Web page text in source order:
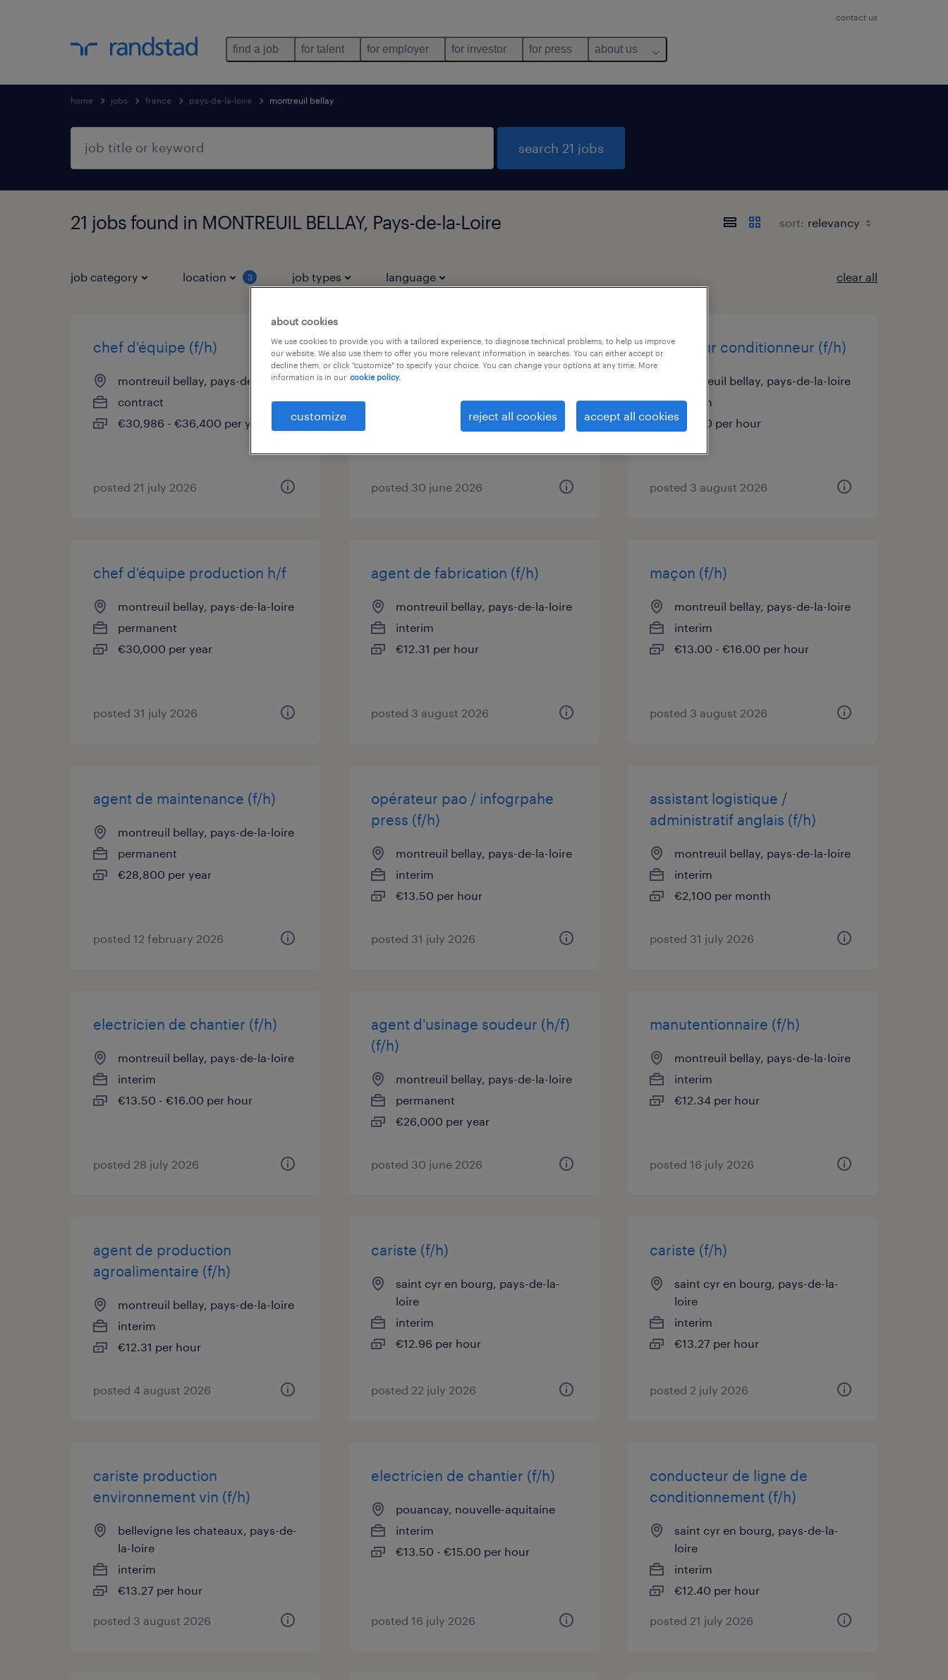
contact us
find a job for talent for employer for investor for press about us
home jobs france pays-de-la-loire montreuil bellay
search 21 jobs
21 jobs found in MONTREUIL BELLAY, Pays-de-la-Loire sort:
job category location 3 job types language clear all
chef d'équipe (f/h)
montreuil bellay, pays-de-la-loire
contract
€30,986 - €36,400 per year
posted 21 july 2026
agent d'usinage cintreur (h/f)
(f/h)
montreuil bellay, pays-de-la-loire
posted 30 june 2026
opérateur conditionneur (f/h)
montreuil bellay, pays-de-la-loire
interim
€13.50 per hour
posted 3 august 2026
chef d'équipe production h/f
montreuil bellay, pays-de-la-loire
permanent
€30,000 per year
posted 31 july 2026
agent de fabrication (f/h)
montreuil bellay, pays-de-la-loire
interim
€12.31 per hour
posted 3 august 2026
maçon (f/h)
montreuil bellay, pays-de-la-loire
interim
€13.00 - €16.00 per hour
posted 3 august 2026
agent de maintenance (f/h)
montreuil bellay, pays-de-la-loire
permanent
€28,800 per year
posted 12 february 2026
opérateur pao / infogrpahe
press (f/h)
montreuil bellay, pays-de-la-loire
interim
€13.50 per hour
posted 31 july 2026
assistant logistique /
administratif anglais (f/h)
montreuil bellay, pays-de-la-loire
interim
€2,100 per month
posted 31 july 2026
electricien de chantier (f/h)
montreuil bellay, pays-de-la-loire
interim
€13.50 - €16.00 per hour
posted 28 july 2026
agent d'usinage soudeur (h/f)
(f/h)
montreuil bellay, pays-de-la-loire
permanent
€26,000 per year
posted 30 june 2026
manutentionnaire (f/h)
montreuil bellay, pays-de-la-loire
interim
€12.34 per hour
posted 16 july 2026
agent de production
agroalimentaire (f/h)
montreuil bellay, pays-de-la-loire
interim
€12.31 per hour
posted 4 august 2026
cariste (f/h)
saint cyr en bourg, pays-de-la-
loire
interim
€12.96 per hour
posted 22 july 2026
cariste (f/h)
saint cyr en bourg, pays-de-la-
loire
interim
€13.27 per hour
posted 2 july 2026
cariste production
environnement vin (f/h)
bellevigne les chateaux, pays-de-
la-loire
interim
€13.27 per hour
posted 3 august 2026
electricien de chantier (f/h)
pouancay, nouvelle-aquitaine
interim
€13.50 - €15.00 per hour
posted 16 july 2026
conducteur de ligne de
conditionnement (f/h)
saint cyr en bourg, pays-de-la-
loire
interim
€12.40 per hour
posted 21 july 2026
about cookies
We use cookies to provide you with a tailored experience, to diagnose technical problems, to help us improve
our website. We also use them to offer you more relevant information in searches. You can either accept or
decline them, or click "customize" to specify your choice. You can change your options at any time. More
information is in our cookie policy.
customize reject all cookies accept all cookies